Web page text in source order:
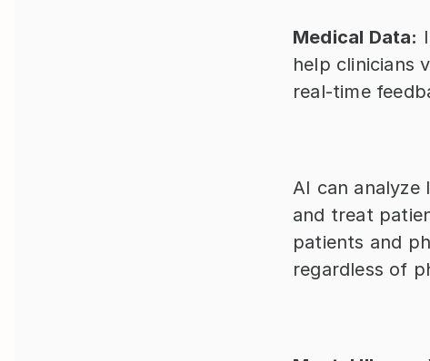
Medical Data:
help clinicians
real-time
AI can analyze
and treat
patients and
regardless of